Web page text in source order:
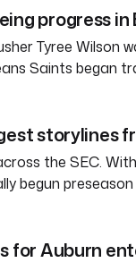
progress in
Tyree Wilson
Saints began
storylines
the SEC.
begun
for Auburn